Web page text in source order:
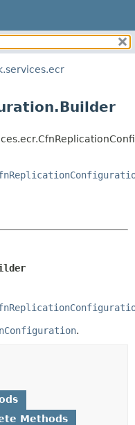
NESTED
CONSTR
CONSTR
.
Methods